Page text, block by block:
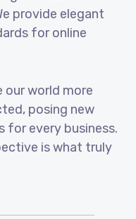
provide elegant
for online
our world more
posing new
for every business.
is what truly